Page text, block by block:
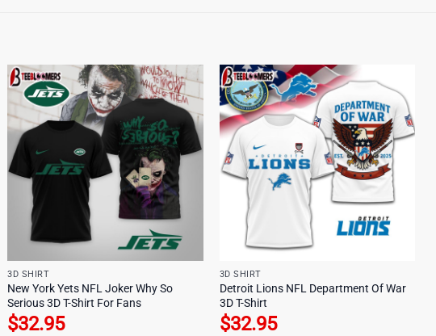
3D SHIRT
New York Yets NFL Joker Why So
Serious 3D T-Shirt For Fans
$32.95
3D SHIRT
Detroit Lions NFL Department Of War
3D T-Shirt
$32.95